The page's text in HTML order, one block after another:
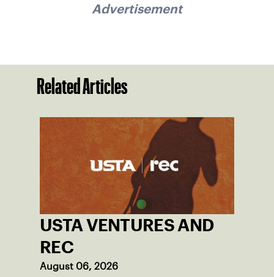
Advertisement
Related Articles
USTA VENTURES AND
REC
August 06, 2026